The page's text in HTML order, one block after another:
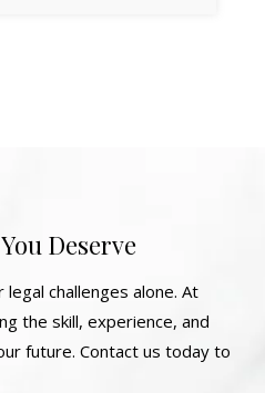
Deserve
legal challenges alone. At
the skill, experience, and
future. Contact us today to